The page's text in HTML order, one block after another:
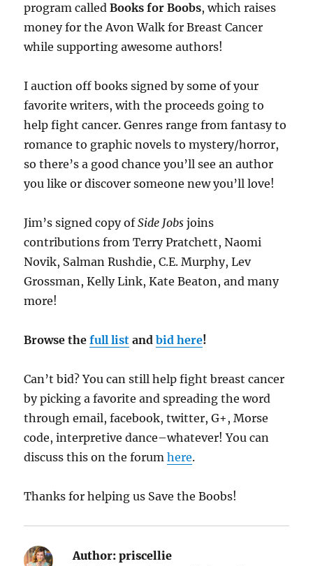
program calledBooks for Boobs, which raises
money for the Avon Walk for Breast Cancer
while supporting awesome authors!
I auction off books signed by some of your
favorite writers, with the proceeds going to
help fight cancer. Genres range from fantasy to
romance to graphic novels to mystery/horror,
so there’s a good chance you’ll see an author
you like or discover someone new you’ll love!
Jim’s signed copy ofSide Jobs joins
contributions from Terry Pratchett, Naomi
Novik, Salman Rushdie, C.E. Murphy, Lev
Grossman, Kelly Link, Kate Beaton, and many
more!
Browse thefull list andbid here!
Can’t bid? You can still help fight breast cancer
by picking a favorite and spreading the word
through email, facebook, twitter, G+, Morse
code, interpretive dance–whatever! You can
discuss this on the forumhere.
Thanks for helping us Save the Boobs!
Author: priscellie